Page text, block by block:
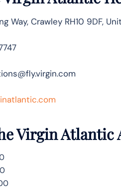
Way, Crawley RH10 9DF,
m
Virgin Atlantic